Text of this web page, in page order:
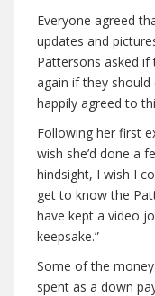
Everyone agreed
updates and
Pattersons asked
again if they
happily agreed to
Following her first
wish she’d done a
hindsight, I wish I
get to know the
have kept a video
keepsake.”
Some of the
spent as a down